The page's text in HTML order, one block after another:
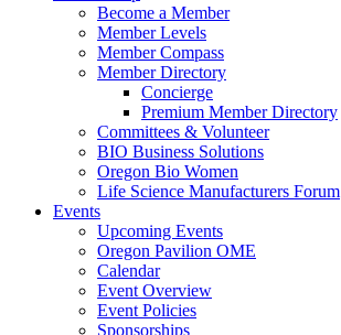
Become a Member
Member Levels
Member Compass
Member Directory
Concierge
Premium Member Directory
Committees & Volunteer
BIO Business Solutions
Oregon Bio Women
Life Science Manufacturers Forum
Events
Upcoming Events
Oregon Pavilion OME
Calendar
Event Overview
Event Policies
Sponsorships